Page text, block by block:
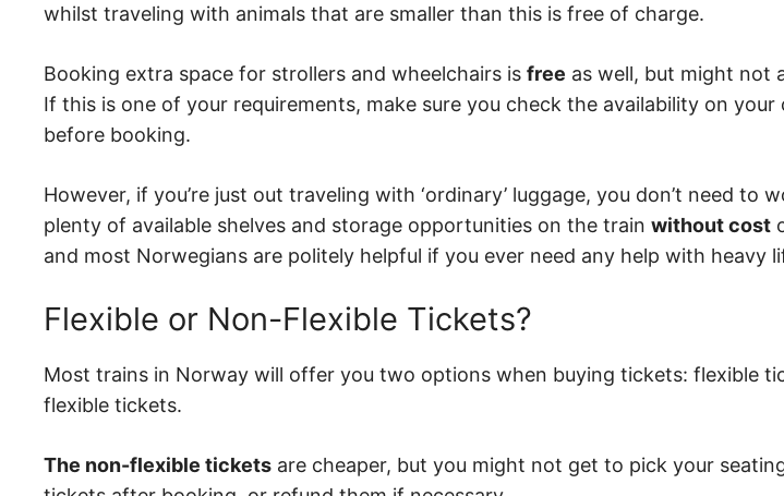
whilst traveling with animals that are smaller than this is free of charge.
Booking extra space for strollers and wheelchairs is free as well, but might not
If this is one of your requirements, make sure you check the availability on
before booking.
However, if you’re just out traveling with ‘ordinary’ luggage, you don’t need to
plenty of available shelves and storage opportunities on the train without cost
and most Norwegians are politely helpful if you ever need any help with heavy
Flexible or Non-Flexible Tickets?
Most trains in Norway will offer you two options when buying tickets: flexible
flexible tickets.
The non-flexible tickets are cheaper, but you might not get to pick your